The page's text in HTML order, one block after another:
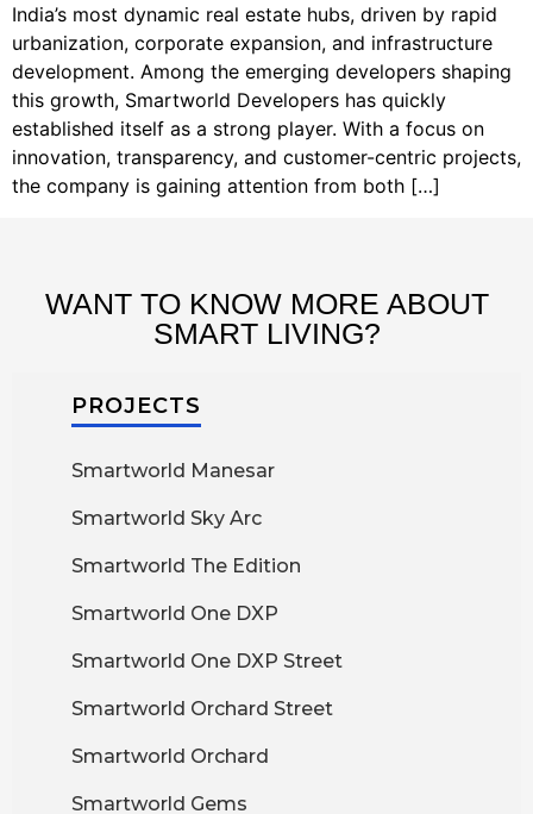
India’s most dynamic real estate hubs, driven by rapid
urbanization, corporate expansion, and infrastructure
development. Among the emerging developers shaping
this growth, Smartworld Developers has quickly
established itself as a strong player. With a focus on
innovation, transparency, and customer-centric projects,
the company is gaining attention from both […]
WANT TO KNOW MORE ABOUT
SMART LIVING?
PROJECTS
Smartworld Manesar
Smartworld Sky Arc
Smartworld The Edition
Smartworld One DXP
Smartworld One DXP Street
Smartworld Orchard Street
Smartworld Orchard
Smartworld Gems